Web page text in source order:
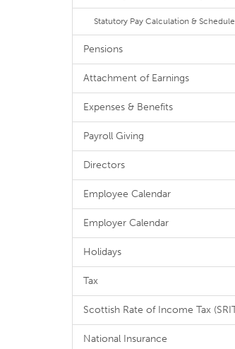
Statutory Pay Calculation &
Pensions
Attachment of Earnings
Expenses & Benefits
Payroll Giving
Directors
Employee Calendar
Employer Calendar
Holidays
Tax
Scottish Rate of Income Tax
National Insurance